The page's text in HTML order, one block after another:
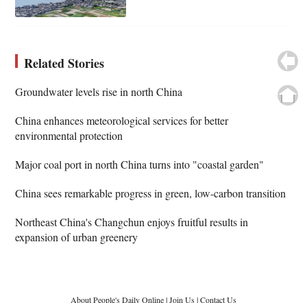
Related Stories
Groundwater levels rise in north China
China enhances meteorological services for better
environmental protection
Major coal port in north China turns into "coastal garden"
China sees remarkable progress in green, low-carbon transition
Northeast China's Changchun enjoys fruitful results in
expansion of urban greenery
About People's Daily Online|Join Us|Contact Us